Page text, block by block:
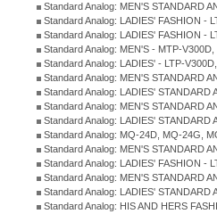
Standard Analog: MEN'S STANDARD
Standard Analog: LADIES' FASHION -
Standard Analog: LADIES' FASHION -
Standard Analog: MEN'S - MTP-
Standard Analog: LADIES' - LTP-
Standard Analog: MEN'S STANDARD
Standard Analog: LADIES'
Standard Analog: MEN'S STANDARD
Standard Analog: LADIES'
Standard Analog: MQ-24D, MQ-24G,
Standard Analog: MEN'S STANDARD
Standard Analog: LADIES' FASHION -
Standard Analog: MEN'S STANDARD
Standard Analog: LADIES'
Standard Analog: HIS AND HERS